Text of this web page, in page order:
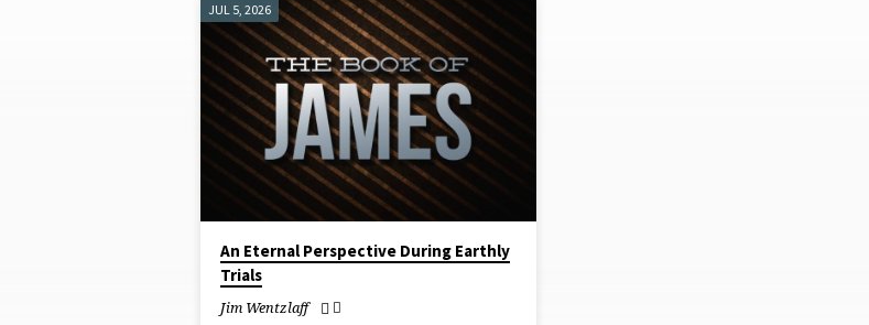
"ETERNAL
PERSPECTIVE"
TAGGED
SERMONS
JUL 5, 2026
An Eternal Perspective During Earthly
Trials
Jim Wentzlaff